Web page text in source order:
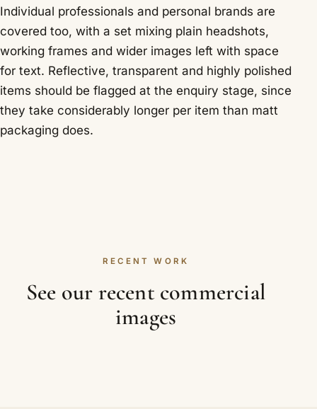
Individual professionals and personal brands are
covered too, with a set mixing plain headshots,
working frames and wider images left with space
for text. Reflective, transparent and highly polished
items should be flagged at the enquiry stage, since
they take considerably longer per item than matt
packaging does.
RECENT WORK
See our recent commercial
images